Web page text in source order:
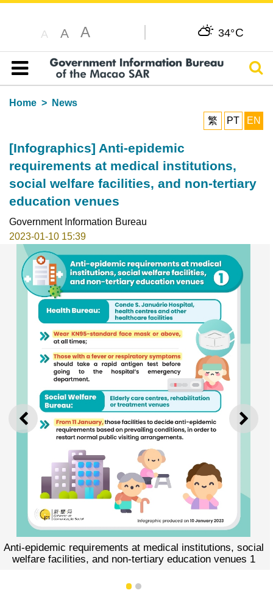
A A A 34°C
Table of content
Home
News
繁
PT EN
[Infographics] Anti-epidemic
requirements at medical institutions,
social welfare facilities, and non-tertiary
education venues
Government Information Bureau
2023-01-10 15:39
PREVIOUS NEXT
at medical institutions, social
education venues 1
Anti-epidemic
welfare facilities, and
1 2